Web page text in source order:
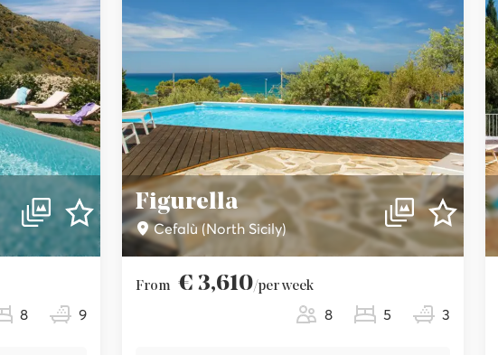
8 9
Figurella
Cefalù (North Sicily)
From € 3,610/per week
8 5 3